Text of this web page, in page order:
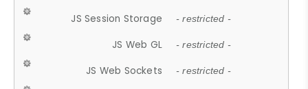
JS Session Storage - restricted -
JS Web GL - restricted -
JS Web Sockets - restricted -